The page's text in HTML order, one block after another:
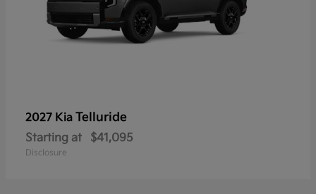
2027 Kia Telluride
Starting at $41,095
Disclosure